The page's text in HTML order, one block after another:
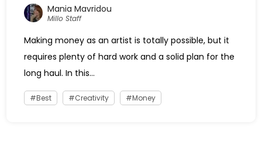
Mania Mavridou
Millo Staff
Making money as an artist is totally possible, but it
requires plenty of hard work and a solid plan for the
long haul. In this...
Best Creativity Money